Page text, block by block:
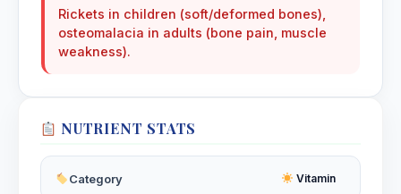
Rickets in children (soft/deformed bones),
osteomalacia in adults (bone pain, muscle
weakness).
NUTRIENT STATS
Category Vitamin